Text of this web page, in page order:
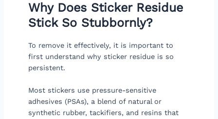
Why Does Sticker Residue
Stick So Stubbornly?
To remove it effectively, it is important to
first understand why sticker residue is so
persistent.
Most stickers use pressure-sensitive
adhesives (PSAs), a blend of natural or
synthetic rubber, tackifiers, and resins that